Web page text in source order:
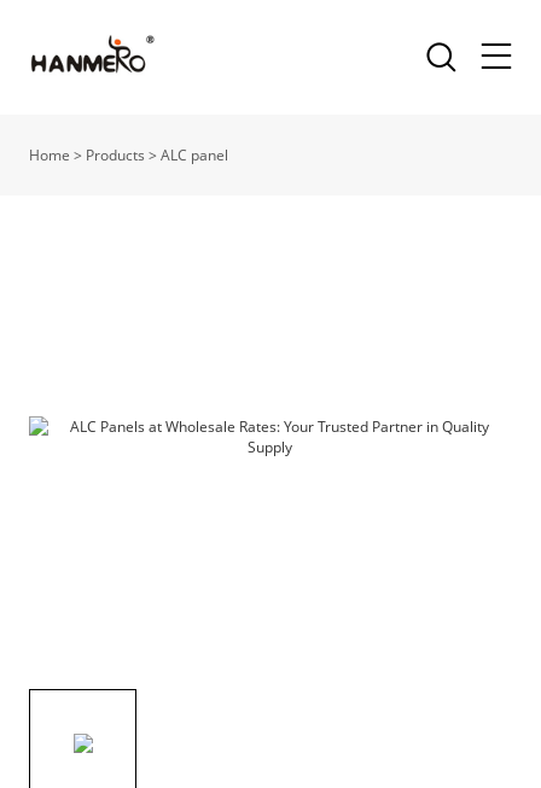
Home > Products >ALC panel